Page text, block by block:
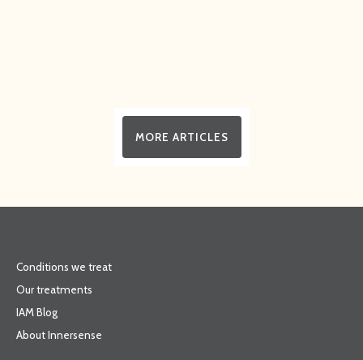
MORE ARTICLES
Conditions we treat
Our treatments
IAM Blog
About Innersense